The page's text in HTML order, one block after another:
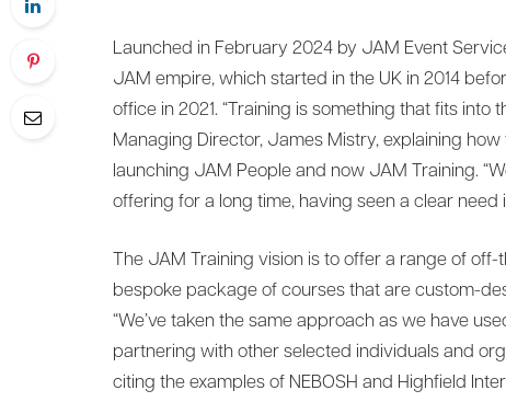
Launched in February 2024 by JAM Event
JAM empire, which started in the UK in 2014
office in 2021. “Training is something that fits into
Managing Director, James Mistry, explaining
launching JAM People and now JAM Training.
offering for a long time, having seen a clear need
The JAM Training vision is to offer a range of
bespoke package of courses that are custom-
“We’ve taken the same approach as we have
partnering with other selected individuals and
citing the examples of NEBOSH and Highfield